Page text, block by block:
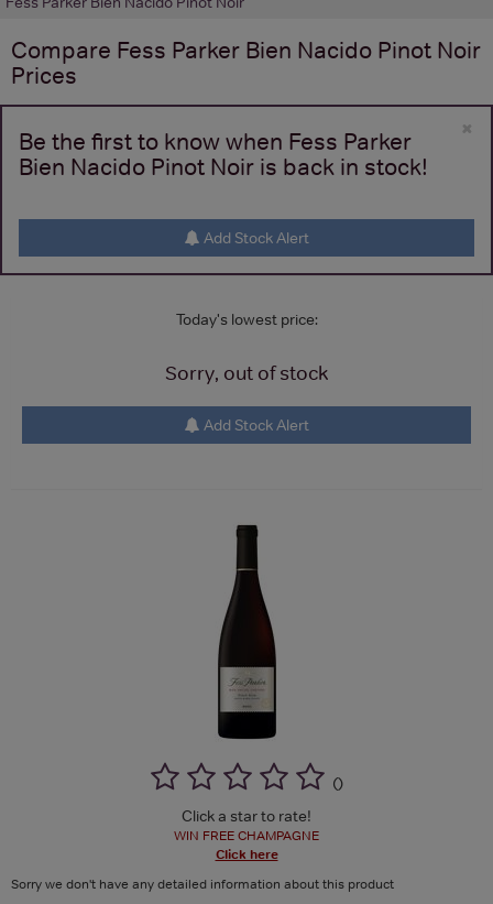
Compare Fess Parker Bien Nacido Pinot Noir
Prices
×
Be the first to know when Fess Parker
Bien Nacido Pinot Noir is back in stock!
Add Stock Alert
Today's lowest price:
Sorry, out of stock
Add Stock Alert
()
Click a star to rate!
WIN FREE CHAMPAGNE
Click here
Sorry we don't have any detailed information about this product